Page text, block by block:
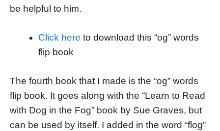
be helpful to him.
Click here to download this “og” words
flip book
The fourth book that I made is the “og” words
flip book. It goes along with the “Learn to Read
with Dog in the Fog” book by Sue Graves, but
can be used by itself. I added in the word “flog”